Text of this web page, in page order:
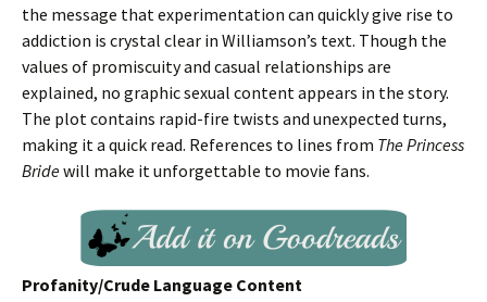
the message that experimentation can quickly give rise to
addiction is crystal clear in Williamson’s text. Though the
values of promiscuity and casual relationships are
explained, no graphic sexual content appears in the story.
The plot contains rapid-fire twists and unexpected turns,
making it a quick read. References to lines from The Princess
Bridewill make it unforgettable to movie fans.
Profanity/Crude Language Content